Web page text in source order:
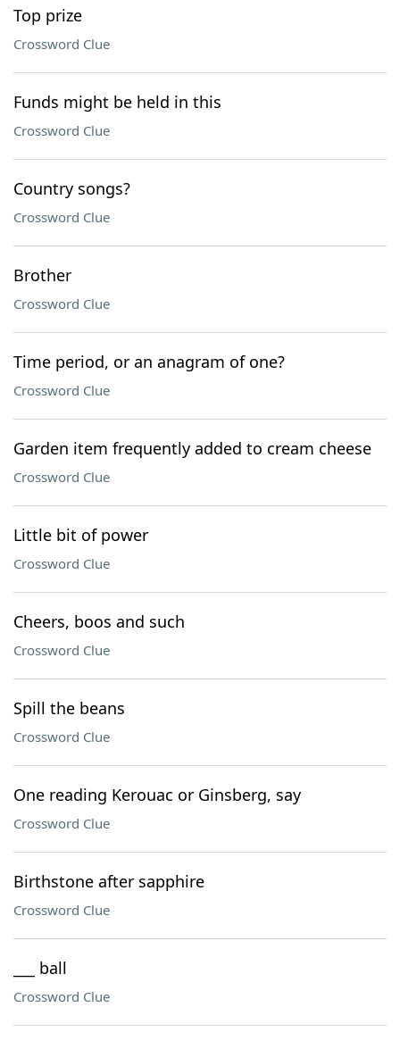
Top prize
Crossword Clue
Funds might be held in this
Crossword Clue
Country songs?
Crossword Clue
Brother
Crossword Clue
Time period, or an anagram of one?
Crossword Clue
Garden item frequently added to cream cheese
Crossword Clue
Little bit of power
Crossword Clue
Cheers, boos and such
Crossword Clue
Spill the beans
Crossword Clue
One reading Kerouac or Ginsberg, say
Crossword Clue
Birthstone after sapphire
Crossword Clue
___ ball
Crossword Clue